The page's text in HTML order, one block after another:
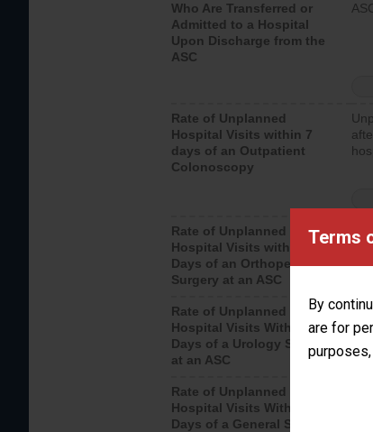
Terms
By
are for
purposes,
Who Are Transferred or
Admitted to a Hospital
Upon Discharge from the
ASC
Rate of Unplanned
Hospital Visits within 7
days of an Outpatient
Colonoscopy
Rate of Unplanned
Hospital Visits within 7
Days of an Orthopedic
Surgery at an ASC
Rate of Unplanned
Hospital Visits Within 7
Days of a Urology Surgery
at an ASC
Rate of Unplanned
Hospital Visits Within 7
Days of a General Surgery